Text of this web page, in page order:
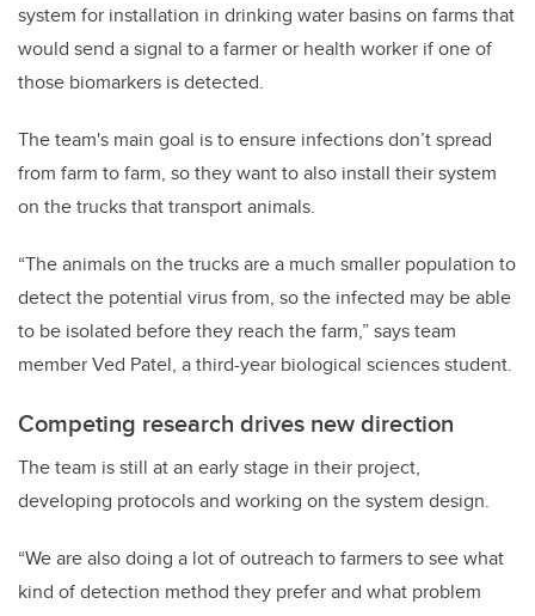
system for installation in drinking water basins on farms that
would send a signal to a farmer or health worker if one of
those biomarkers is detected.
The team's main goal is to ensure infections don’t spread
from farm to farm, so they want to also install their system
on the trucks that transport animals.
“The animals on the trucks are a much smaller population to
detect the potential virus from, so the infected may be able
to be isolated before they reach the farm,” says team
member Ved Patel, a third-year biological sciences student.
Competing research drives new direction
The team is still at an early stage in their project,
developing protocols and working on the system design.
“We are also doing a lot of outreach to farmers to see what
kind of detection method they prefer and what problem